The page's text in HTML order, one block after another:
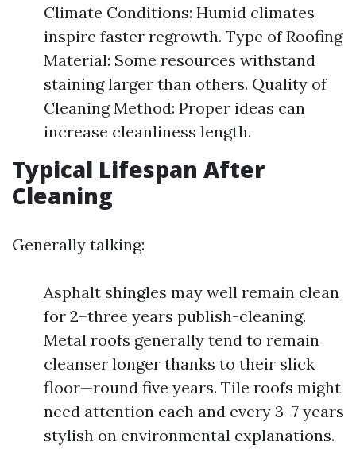
Climate Conditions: Humid climates
inspire faster regrowth. Type of Roofing
Material: Some resources withstand
staining larger than others. Quality of
Cleaning Method: Proper ideas can
increase cleanliness length.
Typical Lifespan After
Cleaning
Generally talking:
Asphalt shingles may well remain clean
for 2–three years publish-cleaning.
Metal roofs generally tend to remain
cleanser longer thanks to their slick
floor—round five years. Tile roofs might
need attention each and every 3–7 years
stylish on environmental explanations.